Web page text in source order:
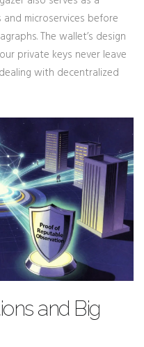
microservices before
The wallet’s design
private keys never leave
with decentralized
and Big